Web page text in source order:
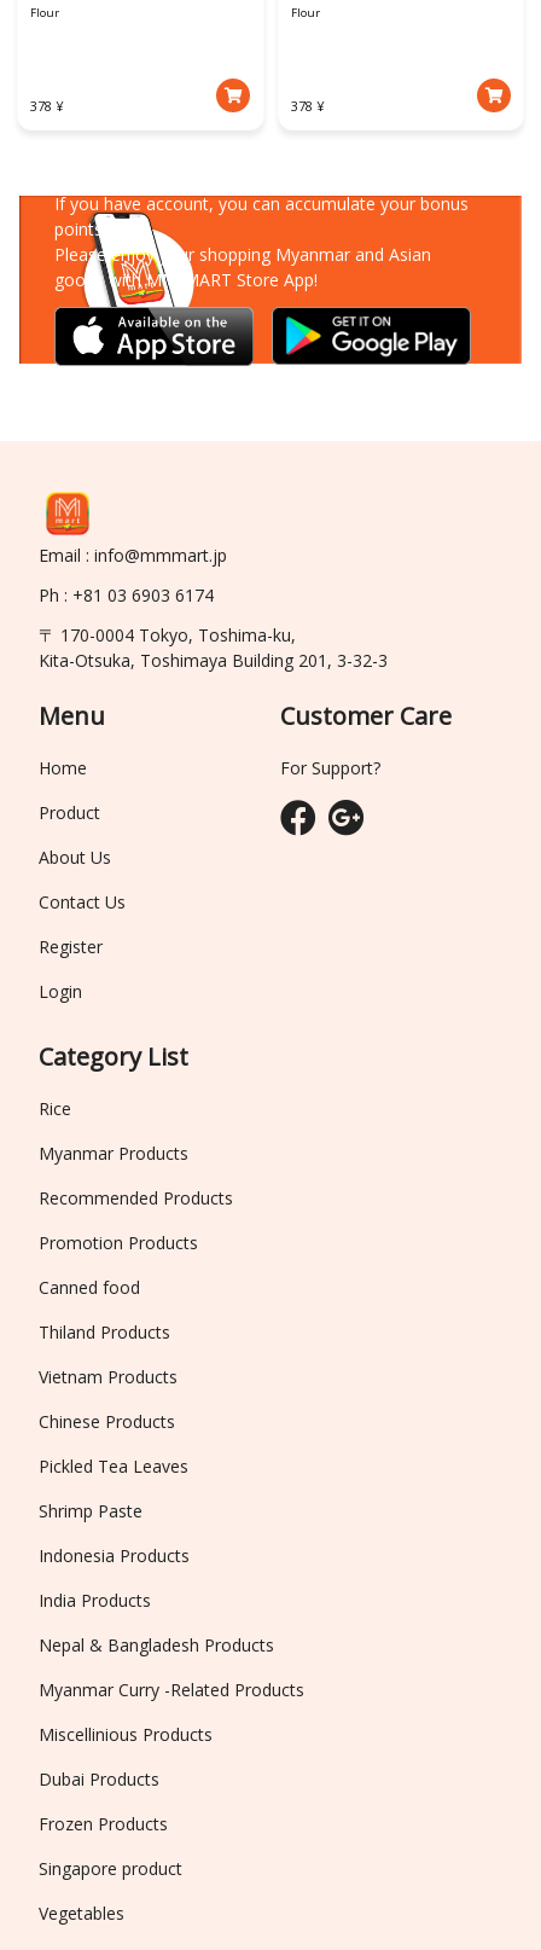
Flour
378 ¥
Flour
378 ¥
If you have account, you can accumulate your bonus
points!
Please enjoy your shopping Myanmar and Asian
goods with MM-MART Store App!
Email : info@mmmart.jp
Ph : +81 03 6903 6174
〒 170-0004 Tokyo, Toshima-ku,
Kita-Otsuka, Toshimaya Building 201, 3-32-3
Menu
Home
Product
About Us
Contact Us
Register
Login
Category List
Rice
Myanmar Products
Recommended Products
Promotion Products
Canned food
Thiland Products
Vietnam Products
Chinese Products
Pickled Tea Leaves
Shrimp Paste
Indonesia Products
India Products
Nepal & Bangladesh Products
Myanmar Curry -Related Products
Miscellinious Products
Dubai Products
Frozen Products
Singapore product
Vegetables
Customer Care
For Support?